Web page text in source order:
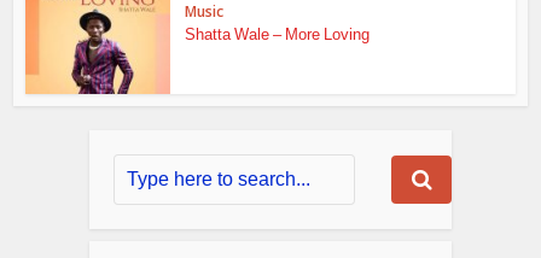
Music
Shatta Wale – More Loving